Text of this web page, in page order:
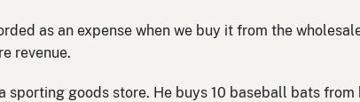
as an expense when we buy it from the
revenue.
sporting goods store. He buys 10 baseball bats